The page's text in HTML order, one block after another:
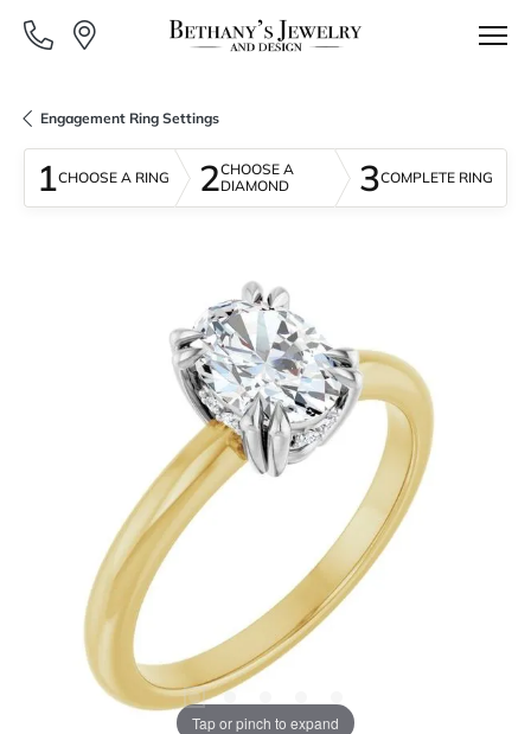
Engagement Ring Settings
1CHOOSE A RING 2CHOOSE A
DIAMOND
3COMPLETE RING
Tap or pinch to expand